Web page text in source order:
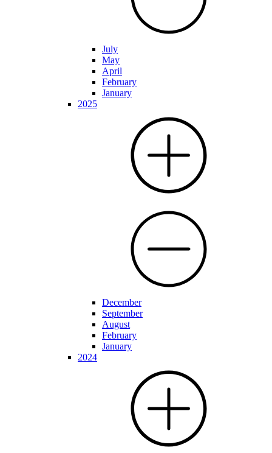
July
May
April
February
January
2025
December
September
August
February
January
2024